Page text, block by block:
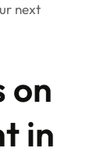
next
on
in